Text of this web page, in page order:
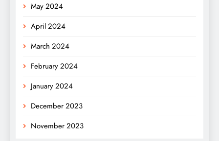
May 2024
April 2024
March 2024
February 2024
January 2024
December 2023
November 2023